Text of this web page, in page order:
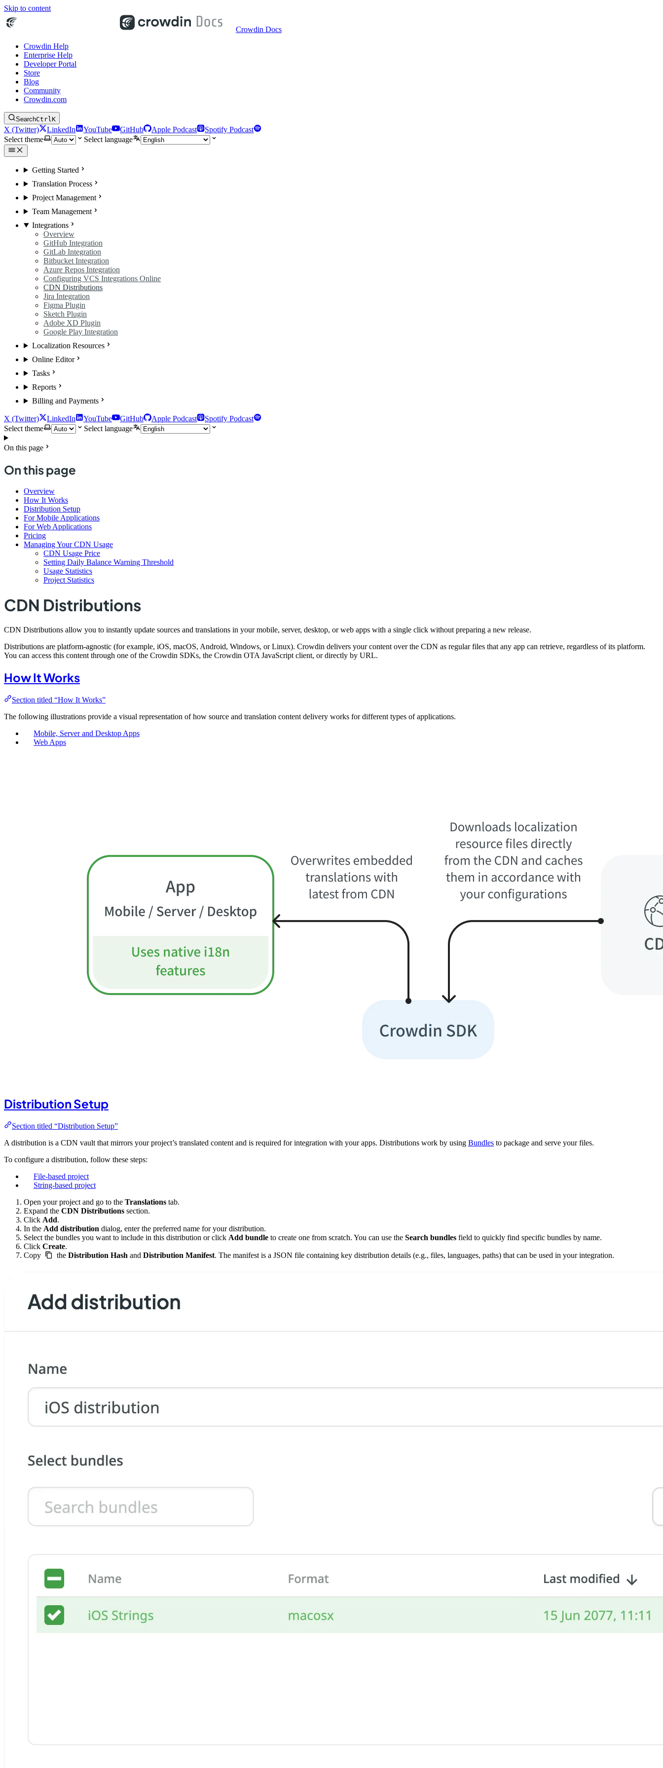
Skip to content
Crowdin Docs
Crowdin Help
Enterprise Help
Developer Portal
Store
Blog
Community
Crowdin.com
SearchCtrlK
X (Twitter) LinkedIn YouTube GitHub Apple Podcast
Spotify Podcast
Select theme
Select language
Getting Started
Translation Process
Project Management
Team Management
Integrations
Overview
GitHub Integration
GitLab Integration
Bitbucket Integration
Azure Repos Integration
Configuring VCS Integrations Online
CDN Distributions
Jira Integration
Figma Plugin
Sketch Plugin
Adobe XD Plugin
Google Play Integration
Localization Resources
Online Editor
Tasks
Reports
Billing and Payments
X (Twitter) LinkedIn YouTube GitHub Apple Podcast
Spotify Podcast
Select theme
Select language
On this page
On this page
Overview
How It Works
Distribution Setup
For Mobile Applications
For Web Applications
Pricing
Managing Your CDN Usage
CDN Usage Price
Setting Daily Balance Warning Threshold
Usage Statistics
Project Statistics
CDN Distributions
CDN Distributions allow you to instantly update sources and translations in your mobile, server, desktop, or web apps with a single click without preparing a new release.
Distributions are platform-agnostic (for example, iOS, macOS, Android, Windows, or Linux). Crowdin delivers your content over the CDN as regular files that any app can retrieve, regardless of its platform.
You can access this content through one of the Crowdin SDKs, the Crowdin OTA JavaScript client, or directly by URL.
How It Works
Section titled “How It Works”
The following illustrations provide a visual representation of how source and translation content delivery works for different types of applications.
Mobile, Server and Desktop Apps
Web Apps
Distribution Setup
Section titled “Distribution Setup”
A distribution is a CDN vault that mirrors your project’s translated content and is required for integration with your apps. Distributions work by using Bundles to package and serve your files.
To configure a distribution, follow these steps:
File-based project
String-based project
Open your project and go to the Translations tab.
Expand the CDN Distributions section.
Click Add.
In the Add distribution dialog, enter the preferred name for your distribution.
Select the bundles you want to include in this distribution or click Add bundle to create one from scratch. You can use the Search bundles field to quickly find specific bundles by name.
Click Create.
Copy
the Distribution Hash and Distribution Manifest. The manifest is a JSON file containing key distribution details (e.g., files, languages, paths) that can be used in your integration.